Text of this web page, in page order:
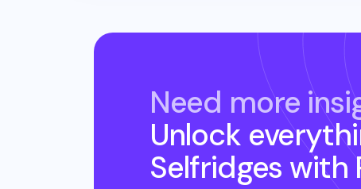
Need more
Unlock
Selfridges with